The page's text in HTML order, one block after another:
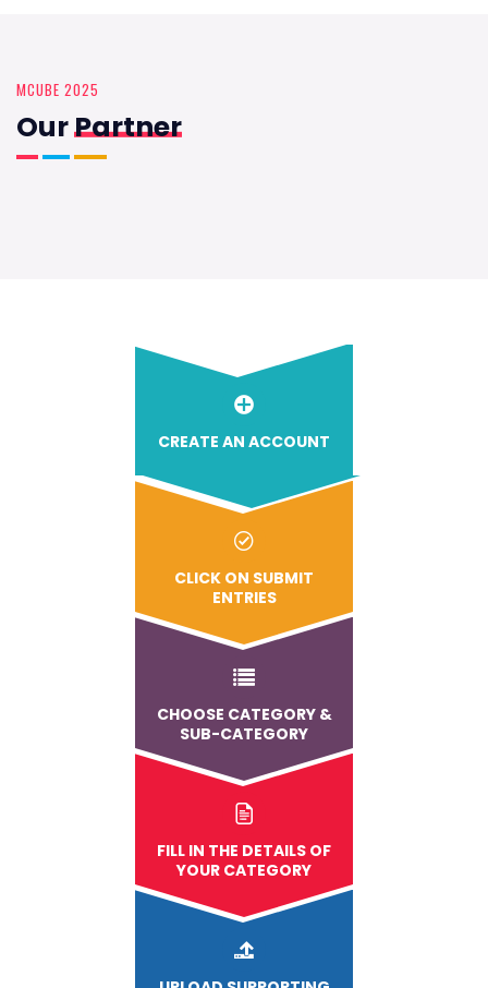
MCUBE 2025
OurPartner
CREATE AN ACCOUNT
CLICK ON SUBMIT
ENTRIES
CHOOSE CATEGORY &
SUB-CATEGORY
FILL IN THE DETAILS OF
YOUR CATEGORY